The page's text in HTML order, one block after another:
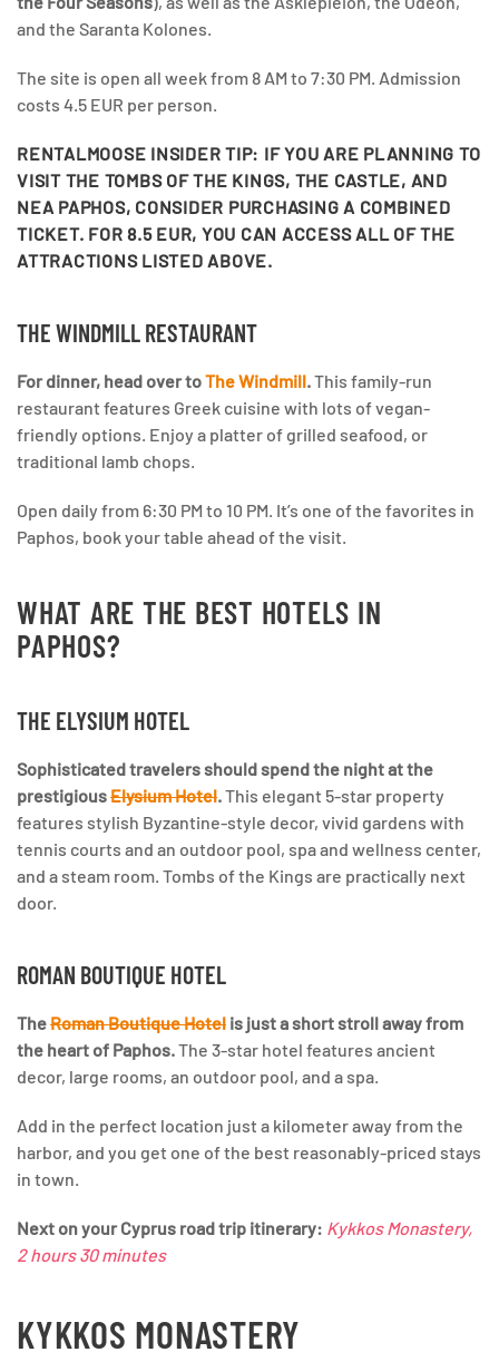
and the Saranta Kolones.
The site is open all week from 8 AM to 7:30 PM. Admission
costs 4.5 EUR per person.
RENTALMOOSE INSIDER TIP: IF YOU ARE PLANNING TO
VISIT THE TOMBS OF THE KINGS, THE CASTLE, AND
NEA PAPHOS, CONSIDER PURCHASING A COMBINED
TICKET. FOR 8.5 EUR, YOU CAN ACCESS ALL OF THE
ATTRACTIONS LISTED ABOVE.
THE WINDMILL RESTAURANT
For dinner, head over toThe Windmill.This family-run
restaurant features Greek cuisine with lots of vegan-
friendly options. Enjoy a platter of grilled seafood, or
traditional lamb chops.
Open daily from 6:30 PM to 10 PM. It’s one of the favorites in
Paphos, book your table ahead of the visit.
WHAT ARE THE BEST HOTELS IN
PAPHOS?
THE ELYSIUM HOTEL
Sophisticated travelers should spend the night at the
prestigiousElysium Hotel.This elegant 5-star property
features stylish Byzantine-style decor, vivid gardens with
tennis courts and an outdoor pool, spa and wellness center,
and a steam room. Tombs of the Kings are practically next
door.
ROMAN BOUTIQUE HOTEL
TheRoman Boutique Hotel is just a short stroll away from
the heart of Paphos.The 3-star hotel features ancient
decor, large rooms, an outdoor pool, and a spa.
Add in the perfect location just a kilometer away from the
harbor, and you get one of the best reasonably-priced stays
in town.
Next on your Cyprus road trip itinerary: Kykkos Monastery,
2 hours 30 minutes
KYKKOS MONASTERY